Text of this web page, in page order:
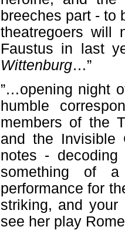
breeches part - to
theatregoers will
Faustus in last
Wittenburg…”
”…opening night
humble
members of the
and the Invisible
notes -
something of
performance for
striking, and your
see her play